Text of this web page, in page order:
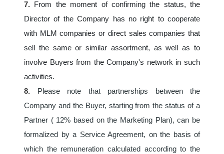
7.
From the moment of confirming the status, the
Director of the Company has no right to cooperate
with MLM companies or direct sales companies that
sell the same or similar assortment, as well as to
involve Buyers from the Company's network in such
activities.
8.
Please note that partnerships between the
Company and the Buyer, starting from the status of a
Partner ( 12% based on the Marketing Plan), can be
formalized by a Service Agreement, on the basis of
which the remuneration calculated according to the